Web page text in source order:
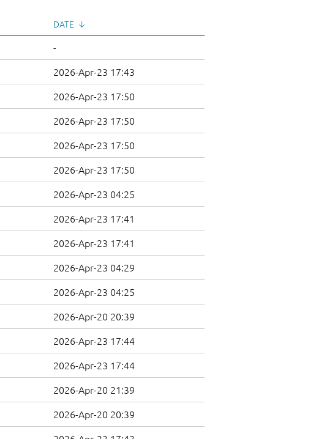
DATE ↓
-
2026-Apr-23 17:43
2026-Apr-23 17:50
2026-Apr-23 17:50
2026-Apr-23 17:50
2026-Apr-23 17:50
2026-Apr-23 04:25
2026-Apr-23 17:41
2026-Apr-23 17:41
2026-Apr-23 04:29
2026-Apr-23 04:25
2026-Apr-20 20:39
2026-Apr-23 17:44
2026-Apr-23 17:44
2026-Apr-20 21:39
2026-Apr-20 20:39